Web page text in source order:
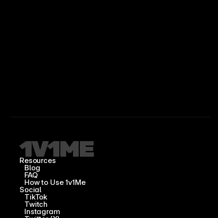
Resources
Blog
FAQ
How to Use 1v1Me
Social
TikTok
Twitch
Instagram